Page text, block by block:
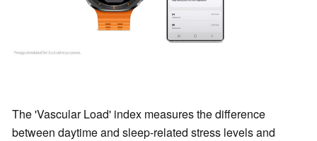
The 'Vascular Load' index measures the difference
between daytime and sleep-related stress levels and